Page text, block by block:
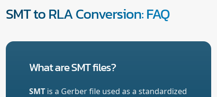
SMT to RLA Conversion: FAQ
What are SMT files?
SMT is a Gerber file used as a standardized